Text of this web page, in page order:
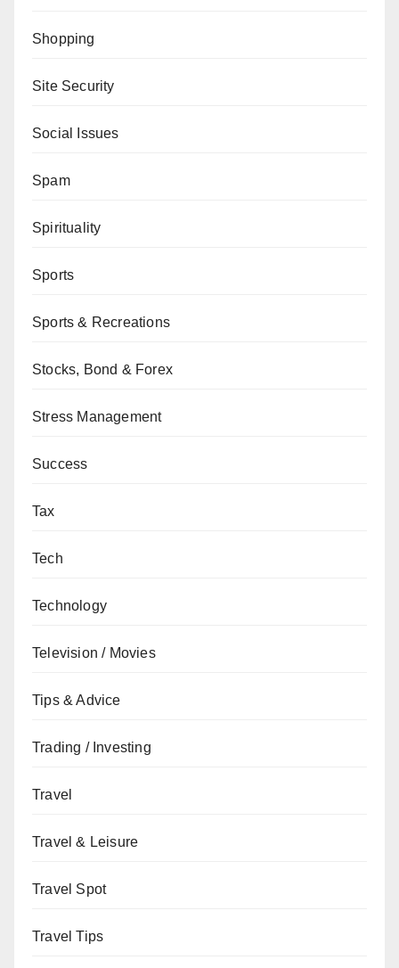
Shopping
Site Security
Social Issues
Spam
Spirituality
Sports
Sports & Recreations
Stocks, Bond & Forex
Stress Management
Success
Tax
Tech
Technology
Television / Movies
Tips & Advice
Trading / Investing
Travel
Travel & Leisure
Travel Spot
Travel Tips